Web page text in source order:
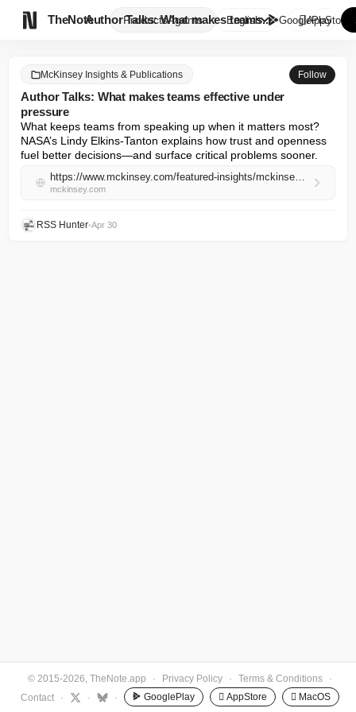
TheNote ProductsAgents
Author Talks: What makes teams...
English GooglePlay
AppStore
McKinsey Insights & Publications Follow
Author Talks: What makes teams effective under
pressure
What keeps teams from speaking up when it matters most?
NASA’s Lindy Elkins-Tanton explains how trust and openness
fuel better decisions—and surface critical problems sooner.
https://www.mckinsey.com/featured-insights/mckinsey-on-books/author-talks-what-makes-teams-effective-under-pressure
mckinsey.com
RSS Hunter•Apr 30
© 2015-2026, TheNote.app · Privacy Policy · Terms & Conditions
·
Contact
· · · GooglePlay  AppStore  MacOS